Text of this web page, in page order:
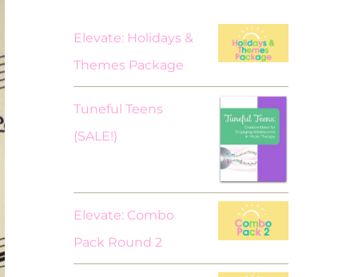
Elevate: Holidays &
Themes Package
Tuneful Teens
(SALE!)Original
$18.00.
Current
$9.00.
Elevate: Combo
Pack Round 2